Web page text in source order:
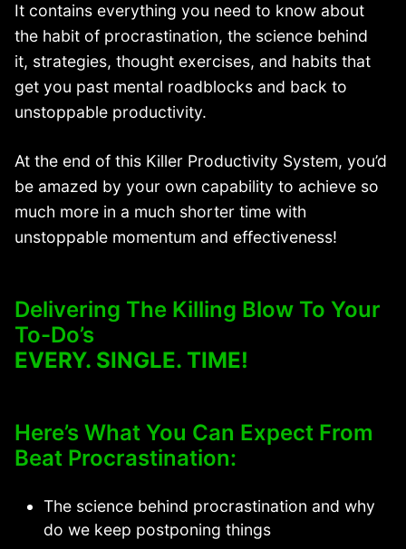
It contains everything you need to know about
the habit of procrastination, the science behind
it, strategies, thought exercises, and habits that
get you past mental roadblocks and back to
unstoppable productivity.
At the end of this Killer Productivity System, you’d
be amazed by your own capability to achieve so
much more in a much shorter time with
unstoppable momentum and effectiveness!
Delivering The Killing Blow To Your
To-Do’s
EVERY. SINGLE. TIME!
Here’s What You Can Expect From
Beat Procrastination:
The science behind procrastination and why
do we keep postponing things